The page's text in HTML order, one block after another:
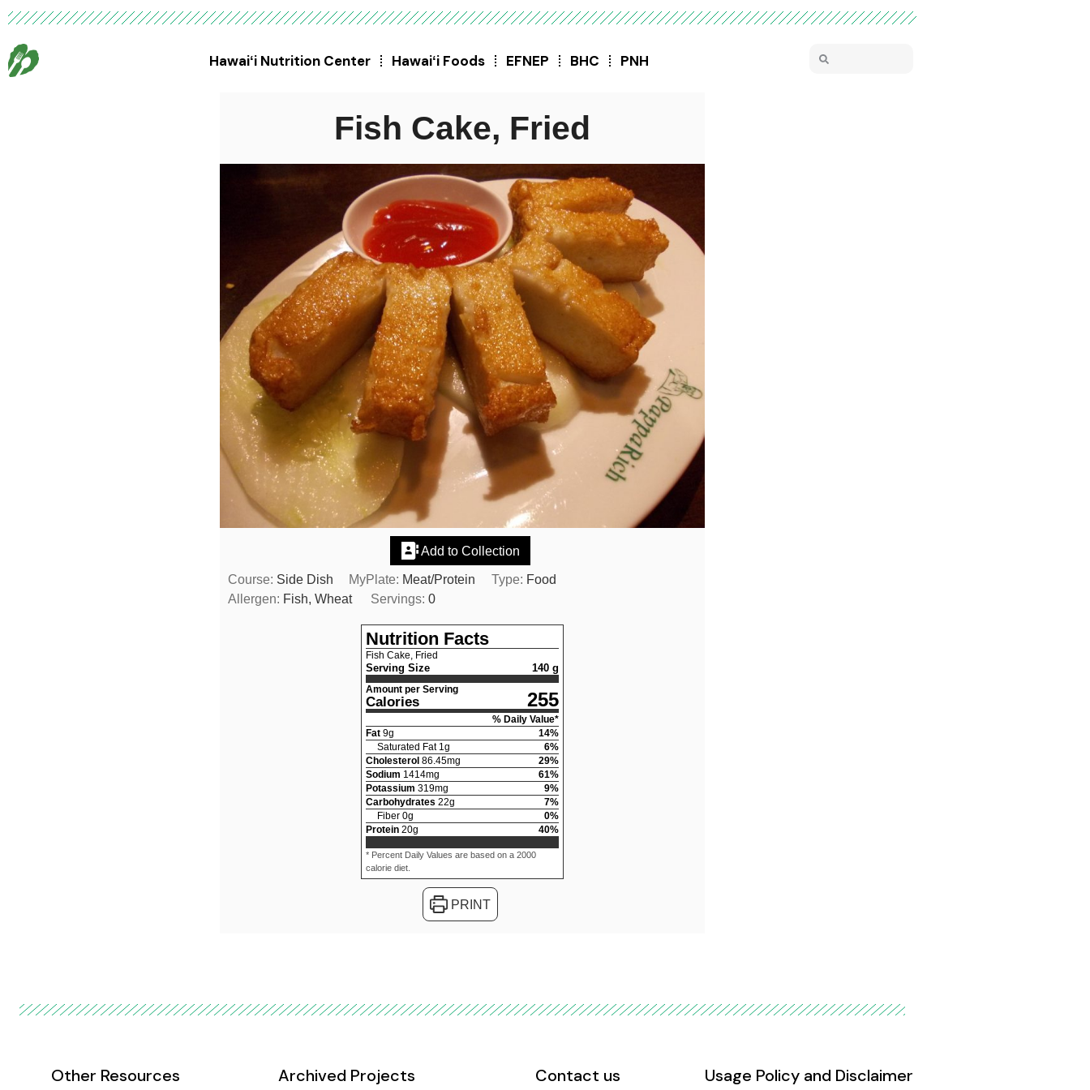
Hawaiʻi Nutrition Center Hawaiʻi Foods EFNEP BHC PNH
Fish Cake, Fried
Add to Collection
Course: Side Dish MyPlate: Meat/Protein Type: Food
Allergen: Fish, Wheat Servings:0
Nutrition Facts
Fish Cake, Fried
Serving Size 140 g
Amount per Serving
Calories 255
% Daily Value*
Fat 9g 14%
Saturated Fat 1 g 6%
Cholesterol 86.45mg 29%
Sodium 1414mg 61%
Potassium 319mg 9%
Carbohydrates 22g 7%
Fiber 0g 0%
Protein 20g 40%
* Percent Daily Values are based on a 2000
calorie diet.
PRINT
Other Resources Archived Projects Contact us Usage Policy and Disclaimer